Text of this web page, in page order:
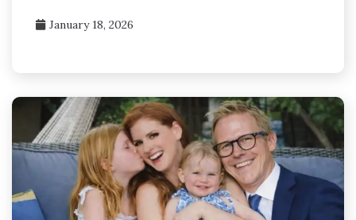
January 18, 2026